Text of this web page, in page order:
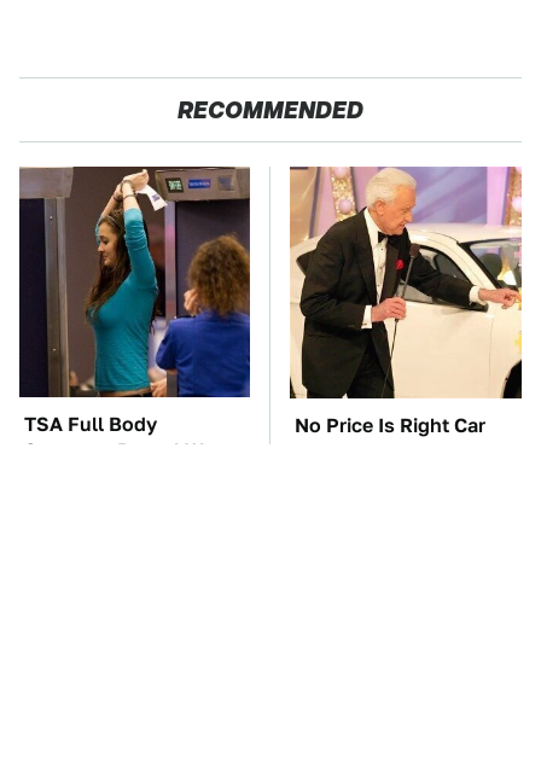
RECOMMENDED
TSA Full Body
Scanners Reveal Way
No Price Is Right Car